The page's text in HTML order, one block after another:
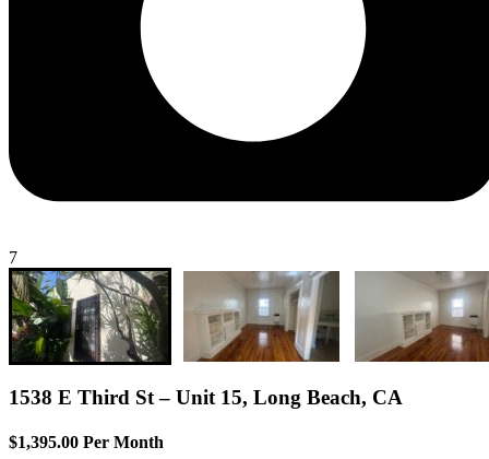
7
1538 E Third St – Unit 15, Long Beach, CA
$1,395.00 Per Month